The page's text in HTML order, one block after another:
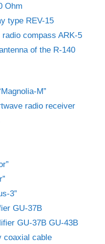
Ohm
type REV-15
compass ARK-5
of the R-140
M”
radio receiver
3”
GU-37B
GU-37B GU-43B
coaxial cable